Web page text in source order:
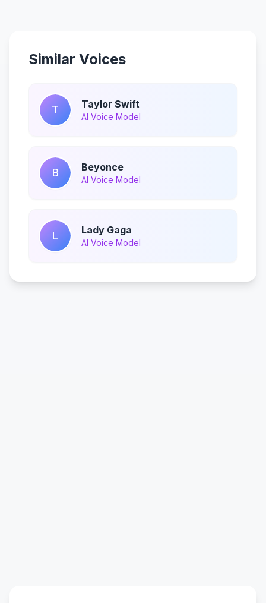
Similar Voices
T Taylor Swift
AI Voice Model
B Beyonce
AI Voice Model
L Lady Gaga
AI Voice Model